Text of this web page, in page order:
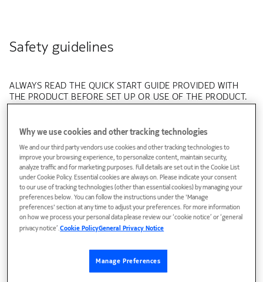
Safety guidelines
ALWAYS READ THE QUICK START GUIDE PROVIDED WITH
THE PRODUCT BEFORE SET UP OR USE OF THE PRODUCT.
IT IS YOUR RESPONSIBILITY TO FAMILIARIZE YOURSELF
INSTRUCTIONS, AND TO USE THE PRODUCT CORRECTLY.
Warning - Risk of electric shock or fire
Connect the Product power adaptor or cord to the right
supply voltage, for example 220-240V AC in European
countries, 120V AC in US and Canada, etc.
Pay attention to the power load of the electrical outlet
and possible extension cord. An overburdened power
shock or fire. Check the power cords regularly. If you find
any damage, replace the cord immediately. The socket-
outlet shall be easily accessible.
Why we use cookies and other tracking technologies
We and our third party vendors use cookies and other tracking technologies to
improve your browsing experience, to personalize content, maintain security,
analyze traffic and for marketing purposes. Full details are set out in the Cookie List
under Cookie Policy. Essential cookies are always on. Please indicate your consent
to our use of tracking technologies (other than essential cookies) by managing your
preferences below. You can follow the instructions under the 'Manage
preferences' section at any time to adjust your preferences. For more information
on how we process your personal data please review our ‘cookie notice’ or ‘general
privacy notice’.Cookie PolicyGeneral Privacy Notice
Manage Preferences